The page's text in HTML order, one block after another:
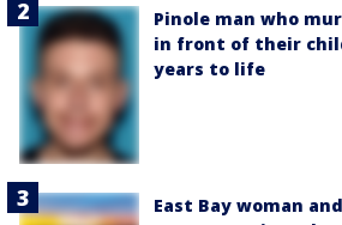
Pinole man who
in front of their
years to life
East Bay woman